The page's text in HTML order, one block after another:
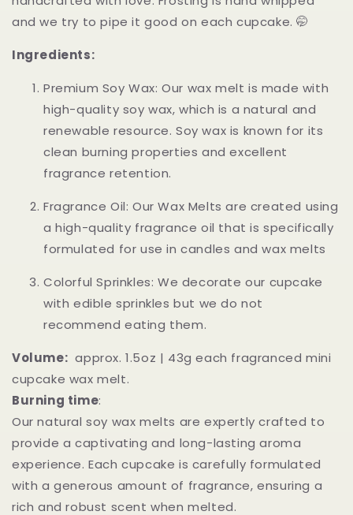
and we try to pipe it good on each cupcake. 🤭
Ingredients:
Premium Soy Wax: Our wax melt is made with
high-quality soy wax, which is a natural and
renewable resource. Soy wax is known for its
clean burning properties and excellent
fragrance retention.
Fragrance Oil: Our Wax Melts are created using
a high-quality fragrance oil that is specifically
formulated for use in candles and wax melts
Colorful Sprinkles: We decorate our cupcake
with edible sprinkles but we do not
recommend eating them.
Volume: approx. 1.5oz | 43g each fragranced mini
cupcake wax melt.
Burning time:
Our natural soy wax melts are expertly crafted to
provide a captivating and long-lasting aroma
experience. Each cupcake is carefully formulated
with a generous amount of fragrance, ensuring a
rich and robust scent when melted.